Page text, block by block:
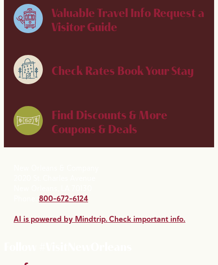
Valuable Travel Info Request a
Visitor Guide
Check Rates Book Your Stay
Find Discounts & More
Coupons & Deals
800-672-6124
AI is powered by Mindtrip. Check important info.